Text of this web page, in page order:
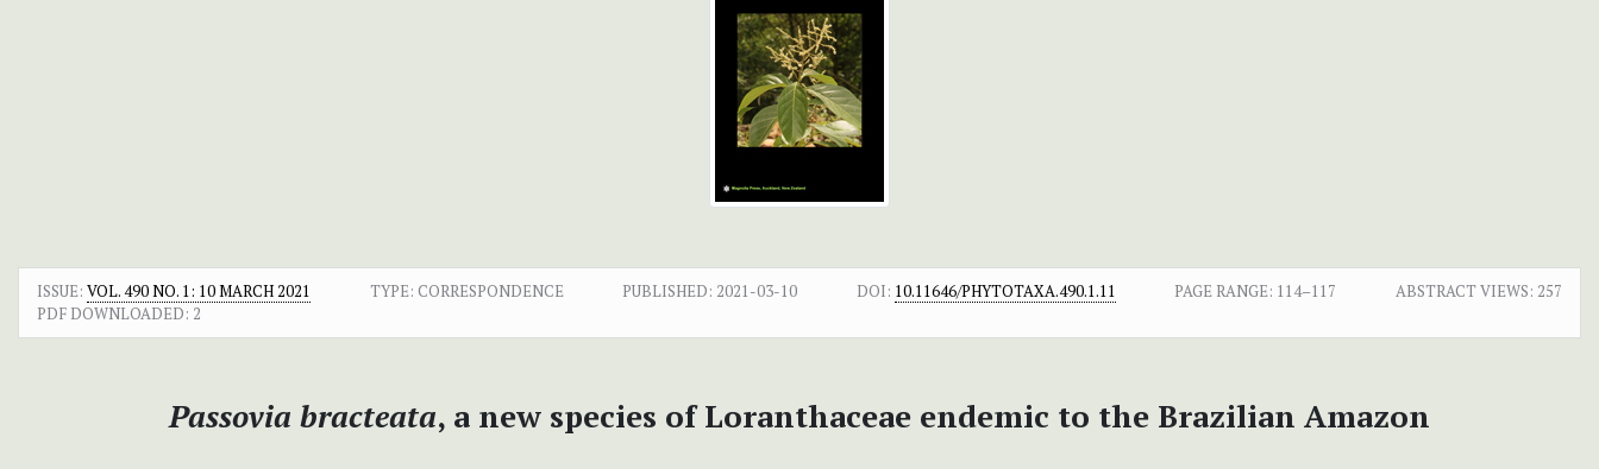
ISSUE: VOL. 490 NO. 1: 10 MARCH 2021 TYPE: CORRESPONDENCE PUBLISHED: 2021-03-10 DOI: 10.11646/PHYTOTAXA.490.1.11 PAGE RANGE: 114–117 ABSTRACT VIEWS: 257
PDF DOWNLOADED: 2
Passovia bracteata, a new species of Loranthaceae endemic to the Brazilian Amazon